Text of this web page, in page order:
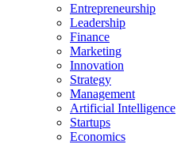
Entrepreneurship
Leadership
Finance
Marketing
Innovation
Strategy
Management
Artificial Intelligence
Startups
Economics